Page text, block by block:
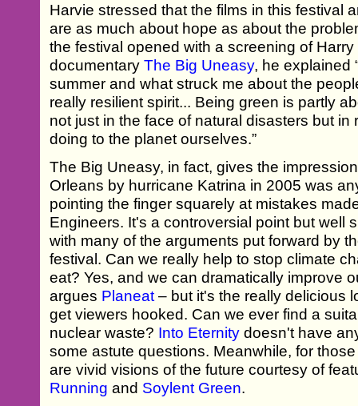
Harvie stressed that the films in this festival
are as much about hope as about the
the festival opened with a screening of
documentaryThe Big Uneasy, he explained
summer and what struck me about the
really resilient spirit... Being green is partly
not just in the face of natural disasters but in
doing to the planet ourselves.”
The Big Uneasy, in fact, gives the
Orleans by hurricane Katrina in 2005 was
pointing the finger squarely at mistakes
Engineers. It's a controversial point but well
with many of the arguments put forward by
festival. Can we really help to stop climate
eat? Yes, and we can dramatically improve
argues Planeat – but it's the really delicious
get viewers hooked. Can we ever find a
nuclear waste? Into Eternity doesn't have
some astute questions. Meanwhile, for
are vivid visions of the future courtesy of
Running and Soylent Green.